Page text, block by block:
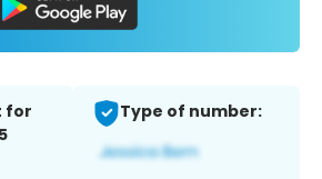
for
Type of number: